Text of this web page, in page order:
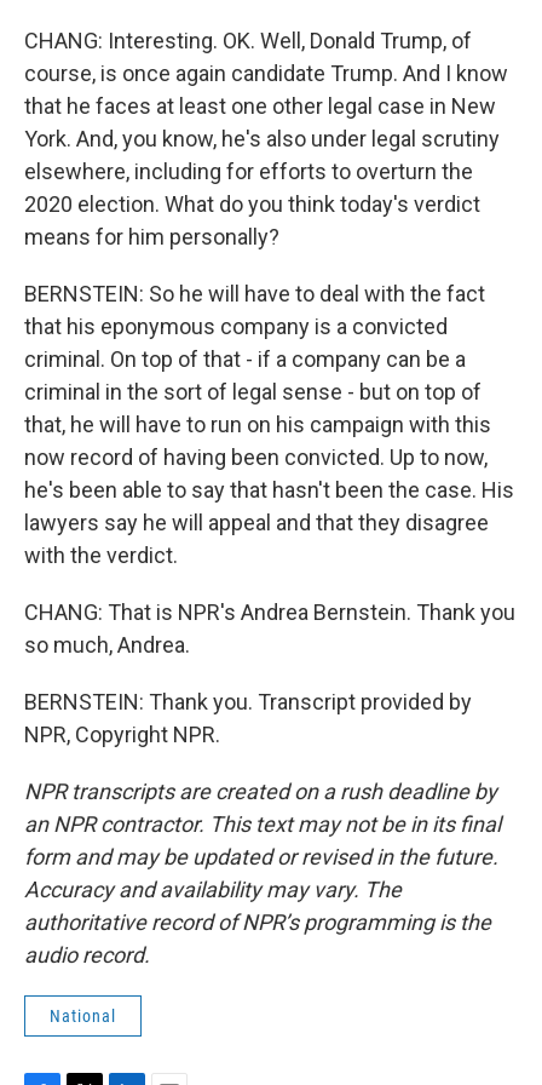
CHANG: Interesting. OK. Well, Donald Trump, of
course, is once again candidate Trump. And I know
that he faces at least one other legal case in New
York. And, you know, he's also under legal scrutiny
elsewhere, including for efforts to overturn the
2020 election. What do you think today's verdict
means for him personally?
BERNSTEIN: So he will have to deal with the fact
that his eponymous company is a convicted
criminal. On top of that - if a company can be a
criminal in the sort of legal sense - but on top of
that, he will have to run on his campaign with this
now record of having been convicted. Up to now,
he's been able to say that hasn't been the case. His
lawyers say he will appeal and that they disagree
with the verdict.
CHANG: That is NPR's Andrea Bernstein. Thank you
so much, Andrea.
BERNSTEIN: Thank you. Transcript provided by
NPR, Copyright NPR.
NPR transcripts are created on a rush deadline by
an NPR contractor. This text may not be in its final
form and may be updated or revised in the future.
Accuracy and availability may vary. The
authoritative record of NPR’s programming is the
audio record.
National